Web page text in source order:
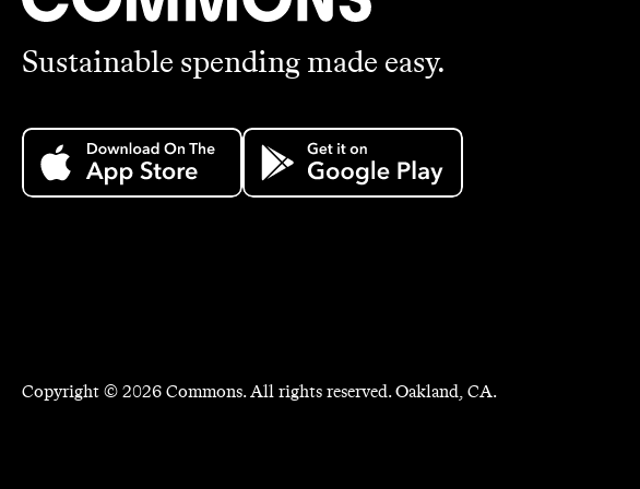
Sustainable spending made easy.
Copyright © 2026 Commons. All rights reserved. Oakland, CA.